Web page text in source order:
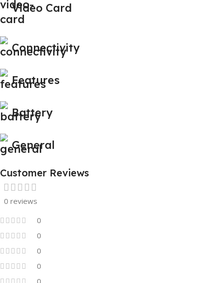
Video Card
Connectivity
Features
Battery
General
Customer Reviews
0 reviews
0
0
0
0
0